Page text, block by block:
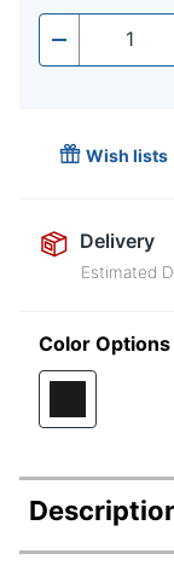
- Quantity
Wish lists
Delivery
Estimated
Color Options